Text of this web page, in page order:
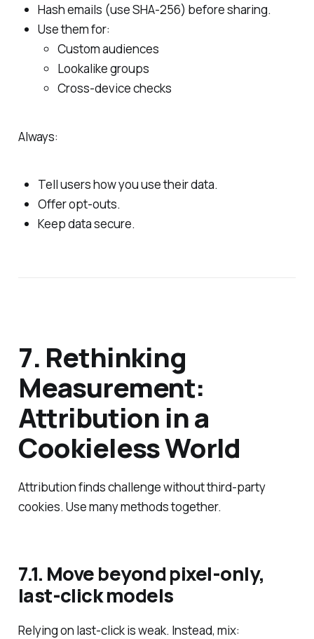
Hash emails (use SHA‑256) before sharing.
Use them for:
Custom audiences
Lookalike groups
Cross‑device checks
Always:
Tell users how you use their data.
Offer opt‑outs.
Keep data secure.
7. Rethinking
Measurement:
Attribution in a
Cookieless World
Attribution finds challenge without third‑party
cookies. Use many methods together.
7.1. Move beyond pixel‑only,
last‑click models
Relying on last‑click is weak. Instead, mix: